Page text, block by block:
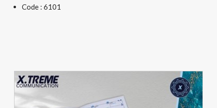
Code : 6101